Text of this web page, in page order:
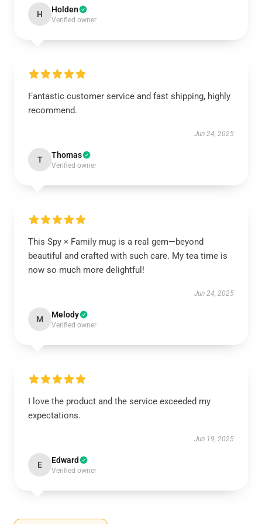
H Holden
Verified owner
Fantastic customer service and fast shipping, highly
recommend.
Jun 24, 2025
T Thomas
Verified owner
This Spy × Family mug is a real gem—beyond
beautiful and crafted with such care. My tea time is
now so much more delightful!
Jun 24, 2025
M Melody
Verified owner
I love the product and the service exceeded my
expectations.
Jun 19, 2025
E Edward
Verified owner